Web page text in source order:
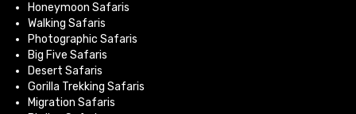
Honeymoon Safaris
Walking Safaris
Photographic Safaris
Big Five Safaris
Desert Safaris
Gorilla Trekking Safaris
Migration Safaris